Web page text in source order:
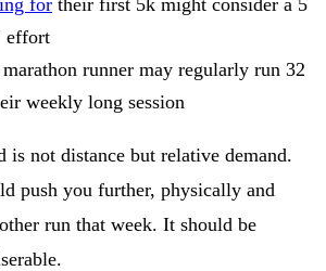
effort
runner may regularly run 32
weekly long session
is not distance but relative demand.
push you further, physically and
run that week. It should be